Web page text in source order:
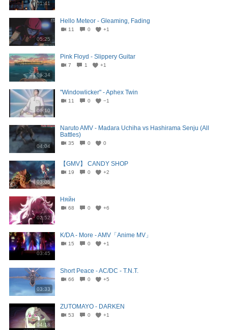
01:41
05:25
Hello Meteor - Gleaming, Fading
11 0 +1
06:34
Pink Floyd - Slippery Guitar
7 1 +1
06:10
"Windowlicker" - Aphex Twin
11 0 −1
04:04
Naruto AMV - Madara Uchiha vs Hashirama Senju (All
Battles)
35 0 0
03:06
【GMV】 CANDY SHOP
19 0 +2
02:52
Няйн
68 0 +6
03:45
K/DA - More - AMV「Anime MV」
15 0 +1
03:33
Short Peace - AC/DC - T.N.T.
66 0 +5
04:18
ZUTOMAYO - DARKEN
53 0 +1